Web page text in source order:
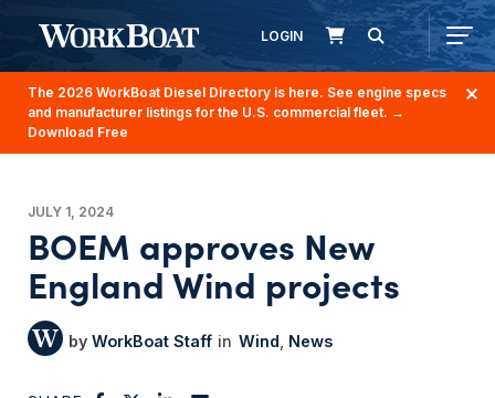
LOGIN
The 2026 WorkBoat Diesel Directory is here. See engine specs
and manufacturer listings for the U.S. commercial fleet. →
Download Free
JULY 1, 2024
BOEM approves New
England Wind projects
WorkBoat Staff Wind News